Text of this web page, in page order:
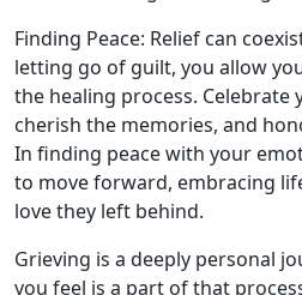
Finding Peace: Relief can
letting go of guilt, you allow
the healing process. Celebrate
cherish the memories, and
In finding peace with your
to move forward, embracing
love they left behind.
Grieving is a deeply personal
you feel is a part of that